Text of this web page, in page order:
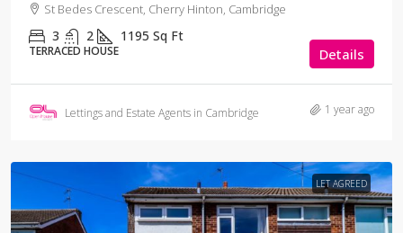
St Bedes Crescent, Cherry Hinton, Cambridge
3 2 1195 Sq Ft
TERRACED HOUSE Details
Lettings and Estate Agents in Cambridge 1 year ago
LET AGREED